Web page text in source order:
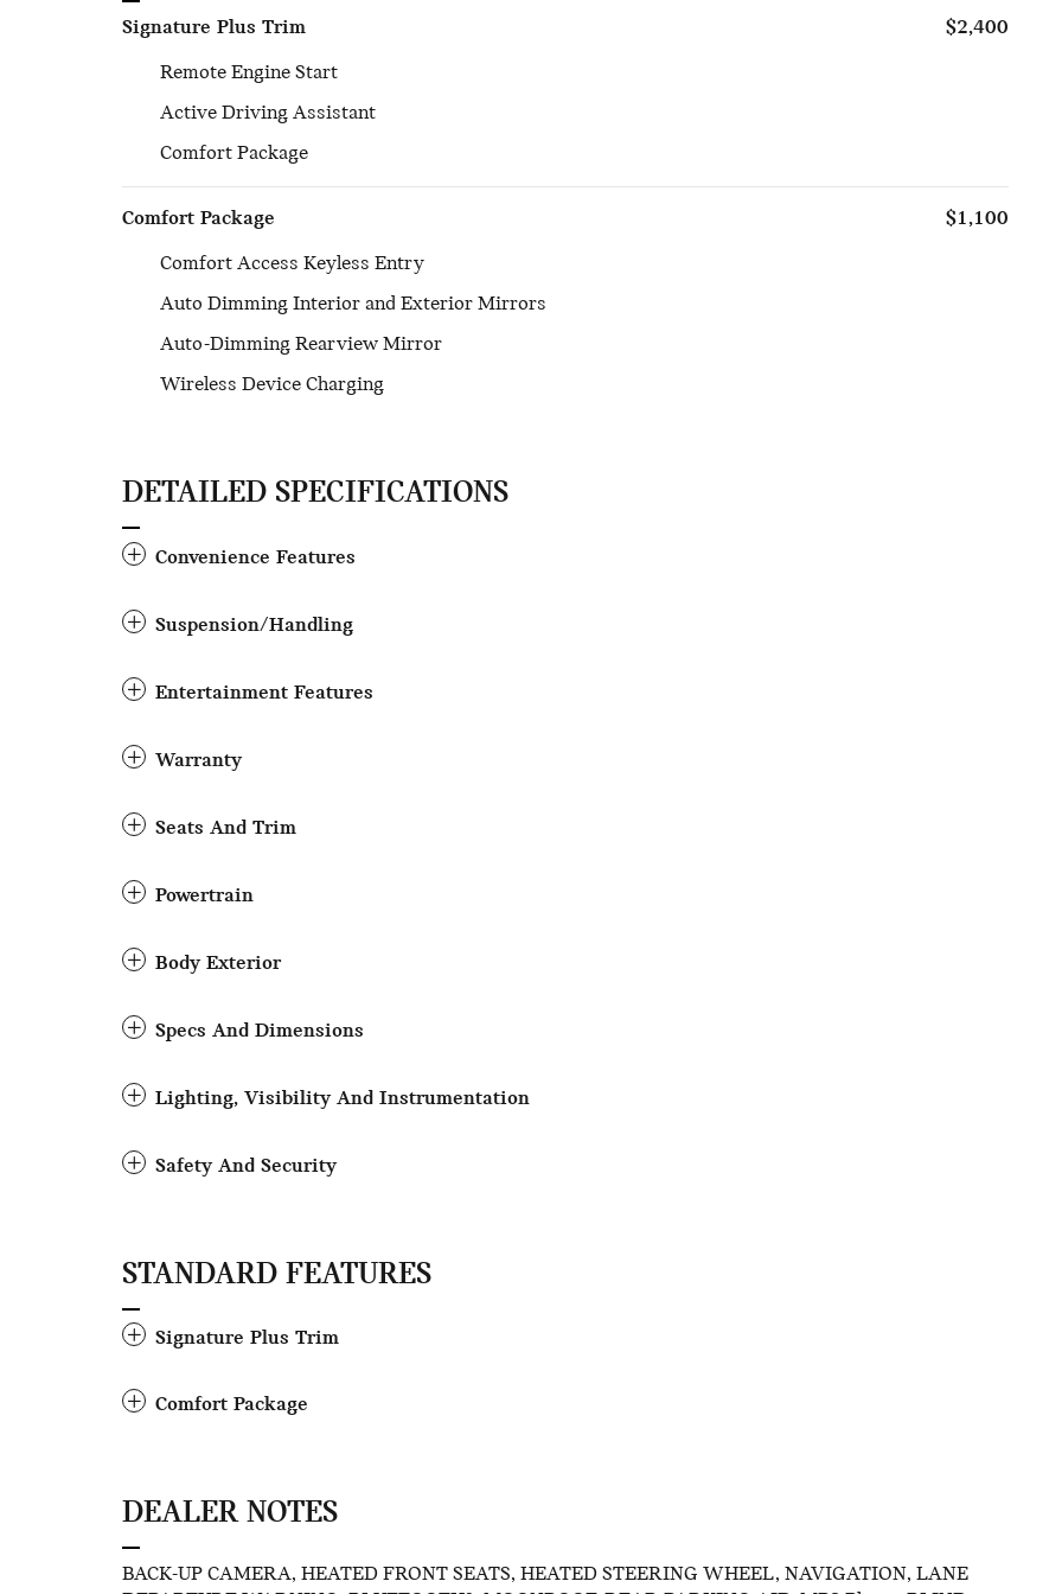
Signature Plus Trim
$2,400
Remote Engine Start
Active Driving Assistant
Comfort Package
Comfort Package
$1,100
Comfort Access Keyless Entry
Auto Dimming Interior and Exterior Mirrors
Auto-Dimming Rearview Mirror
Wireless Device Charging
DETAILED SPECIFICATIONS
Convenience Features
Suspension/Handling
Entertainment Features
Warranty
Seats And Trim
Powertrain
Body Exterior
Specs And Dimensions
Lighting, Visibility And Instrumentation
Safety And Security
STANDARD FEATURES
Signature Plus Trim
Comfort Package
DEALER NOTES
BACK-UP CAMERA, HEATED FRONT SEATS, HEATED STEERING WHEEL, NAVIGATION, LANE